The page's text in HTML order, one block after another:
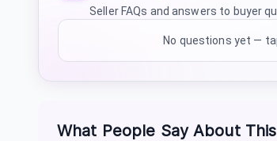
Seller FAQs and answers to buyer
No questions yet —
What People Say About